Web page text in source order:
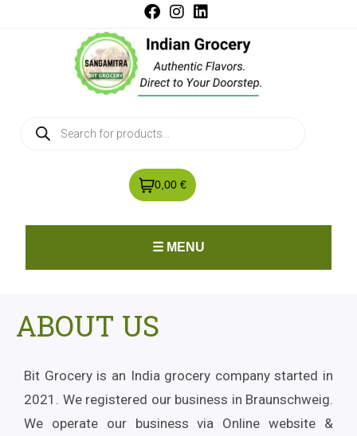
0,00 €
☰ MENU
ABOUT US
Bit Grocery is an India grocery company started in
2021. We registered our business in Braunschweig.
We operate our business via Online website &